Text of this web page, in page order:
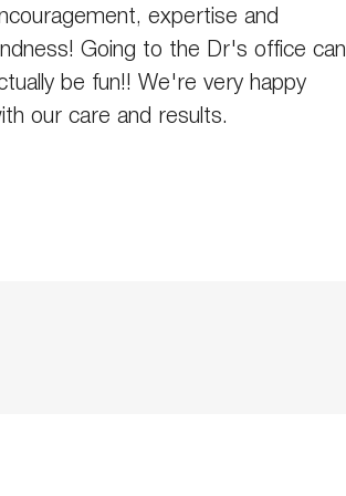
expertise and
Going to the Dr's office can
be fun!! We're very happy
our care and results.